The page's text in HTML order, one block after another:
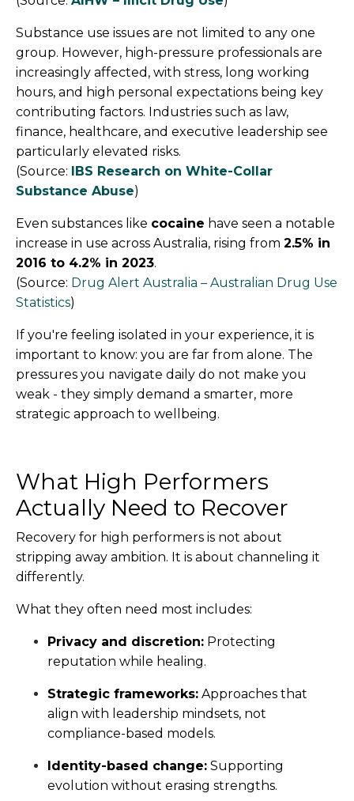
Substance use issues are not limited to any one
group. However, high-pressure professionals are
increasingly affected, with stress, long working
hours, and high personal expectations being key
contributing factors. Industries such as law,
finance, healthcare, and executive leadership see
particularly elevated risks.
(Source: IBS Research on White-Collar
Substance Abuse)
Even substances like cocaine have seen a notable
increase in use across Australia, rising from 2.5% in
2016 to 4.2% in 2023.
(Source: Drug Alert Australia – Australian Drug Use
Statistics)
If you're feeling isolated in your experience, it is
important to know: you are far from alone. The
pressures you navigate daily do not make you
weak - they simply demand a smarter, more
strategic approach to wellbeing.
What High Performers
Actually Need to Recover
Recovery for high performers is not about
stripping away ambition. It is about channeling it
differently.
What they often need most includes:
Privacy and discretion: Protecting
reputation while healing.
Strategic frameworks: Approaches that
align with leadership mindsets, not
compliance-based models.
Identity-based change: Supporting
evolution without erasing strengths.